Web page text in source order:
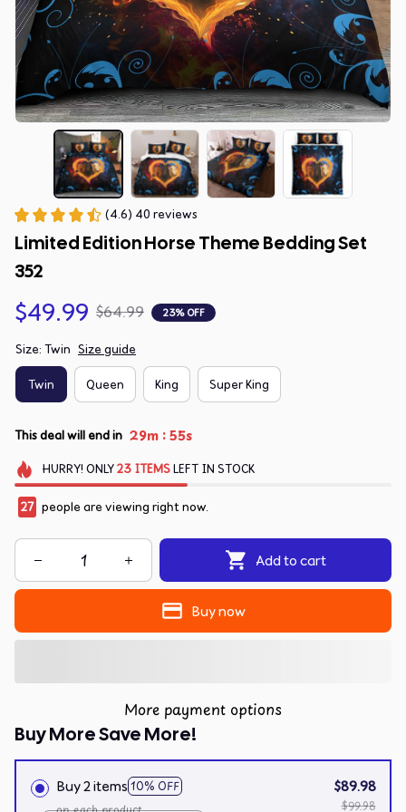
(4.6) 40 reviews
Limited Edition Horse Theme Bedding Set
352
$49.99 $64.99 23% OFF
Size: Twin Size guide
Twin Queen King Super King
This deal will end in 29m :54s
HURRY! ONLY23 ITEMSLEFT IN STOCK
27 people are viewing right now.
Add to cart
Buy now
More payment options
Buy More Save More!
Buy 2 items 10% OFF
$89.98
$99.98